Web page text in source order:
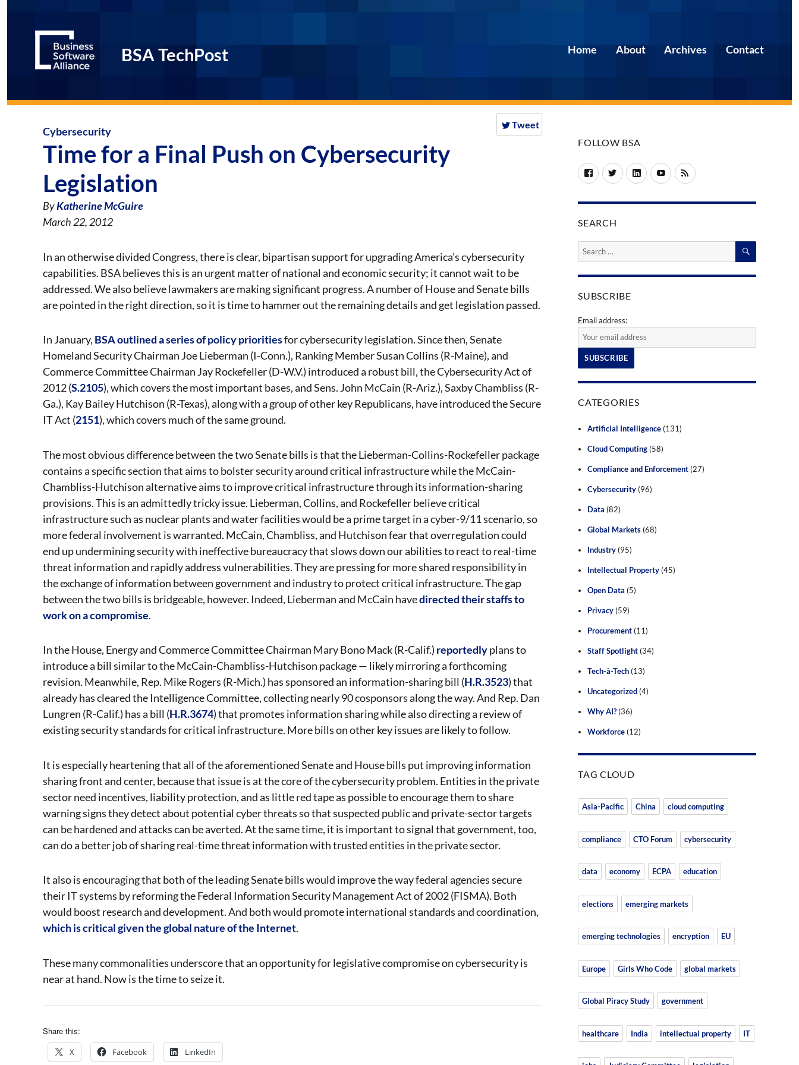
BSA TechPost Home About Archives Contact
Tweet
Cybersecurity
Time for a Final Push on Cybersecurity
Legislation
ByKatherine McGuire
March 22, 2012
In an otherwise divided Congress, there is clear, bipartisan support for upgrading America’s cybersecurity
capabilities. BSA believes this is an urgent matter of national and economic security; it cannot wait to be
addressed. We also believe lawmakers are making significant progress. A number of House and Senate bills
are pointed in the right direction, so it is time to hammer out the remaining details and get legislation passed.
In January, BSA outlined a series of policy prioritiesfor cybersecurity legislation. Since then, Senate
Homeland Security Chairman Joe Lieberman (I-Conn.), Ranking Member Susan Collins (R-Maine), and
Commerce Committee Chairman Jay Rockefeller (D-W.V.) introduced a robust bill, the Cybersecurity Act of
2012 (S.2105), which covers the most important bases, and Sens. John McCain (R-Ariz.), Saxby Chambliss (R-
Ga.), Kay Bailey Hutchison (R-Texas), along with a group of other key Republicans, have introduced the Secure
IT Act (2151), which covers much of the same ground.
The most obvious difference between the two Senate bills is that the Lieberman-Collins-Rockefeller package
contains a specific section that aims to bolster security around critical infrastructure while the McCain-
Chambliss-Hutchison alternative aims to improve critical infrastructure through its information-sharing
provisions. This is an admittedly tricky issue. Lieberman, Collins, and Rockefeller believe critical
infrastructure such as nuclear plants and water facilities would be a prime target in a cyber-9/11 scenario, so
more federal involvement is warranted. McCain, Chambliss, and Hutchison fear that overregulation could
end up undermining security with ineffective bureaucracy that slows down our abilities to react to real-time
threat information and rapidly address vulnerabilities. They are pressing for more shared responsibility in
the exchange of information between government and industry to protect critical infrastructure. The gap
between the two bills is bridgeable, however. Indeed, Lieberman and McCain havedirected their staffs to
work on a compromise.
In the House, Energy and Commerce Committee Chairman Mary Bono Mack (R-Calif.) reportedlyplans to
introduce a bill similar to the McCain-Chambliss-Hutchison package — likely mirroring a forthcoming
revision. Meanwhile, Rep. Mike Rogers (R-Mich.) has sponsored an information-sharing bill (H.R.3523) that
already has cleared the Intelligence Committee, collecting nearly 90 cosponsors along the way. And Rep. Dan
Lungren (R-Calif.) has a bill (H.R.3674) that promotes information sharing while also directing a review of
existing security standards for critical infrastructure. More bills on other key issues are likely to follow.
It is especially heartening that all of the aforementioned Senate and House bills put improving information
sharing front and center, because that issue is at the core of the cybersecurity problem. Entities in the private
sector need incentives, liability protection, and as little red tape as possible to encourage them to share
warning signs they detect about potential cyber threats so that suspected public and private-sector targets
can be hardened and attacks can be averted. At the same time, it is important to signal that government, too,
can do a better job of sharing real-time threat information with trusted entities in the private sector.
It also is encouraging that both of the leading Senate bills would improve the way federal agencies secure
their IT systems by reforming the Federal Information Security Management Act of 2002 (FISMA). Both
would boost research and development. And both would promote international standards and coordination,
which is critical given the global nature of the Internet.
These many commonalities underscore that an opportunity for legislative compromise on cybersecurity is
near at hand. Now is the time to seize it.
Share this:
X Facebook LinkedIn
FOLLOW BSA
FacebookTwitterLinkedInYouTubeRSS
SEARCH
Search
SEARCH
SUBSCRIBE
Email address:
CATEGORIES
Artificial Intelligence (131)
Cloud Computing (58)
Compliance and Enforcement (27)
Cybersecurity (96)
Data (82)
Global Markets (68)
Industry (95)
Intellectual Property (45)
Open Data (5)
Privacy (59)
Procurement (11)
Staff Spotlight (34)
Tech-à-Tech (13)
Uncategorized (4)
Why AI?(36)
Workforce (12)
TAG CLOUD
Asia-Pacific China cloud computing
compliance CTO Forum cybersecurity
data economy ECPA education
elections emerging markets
emerging technologies encryption EU
Europe Girls Who Code global markets
Global Piracy Study government
healthcare India intellectual property IT